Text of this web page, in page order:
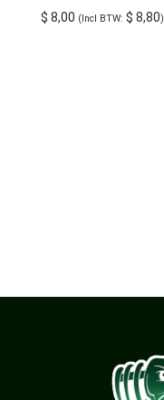
$ 8,00 (Incl BTW: $ 8,80)